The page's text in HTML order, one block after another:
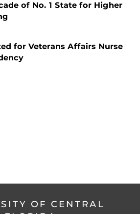
of No. 1 State for Higher
for Veterans Affairs Nurse
OF CENTRAL